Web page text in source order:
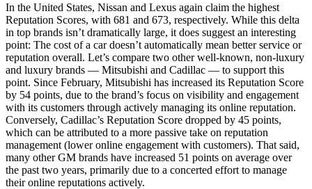
In the United States, Nissan and Lexus again claim the highest
Reputation Scores, with 681 and 673, respectively. While this delta
in top brands isn’t dramatically large, it does suggest an interesting
point: The cost of a car doesn’t automatically mean better service or
reputation overall. Let’s compare two other well-known, non-luxury
and luxury brands — Mitsubishi and Cadillac — to support this
point. Since February, Mitsubishi has increased its Reputation Score
by 54 points, due to the brand’s focus on visibility and engagement
with its customers through actively managing its online reputation.
Conversely, Cadillac’s Reputation Score dropped by 45 points,
which can be attributed to a more passive take on reputation
management (lower online engagement with customers). That said,
many other GM brands have increased 51 points on average over
the past two years, primarily due to a concerted effort to manage
their online reputations actively.